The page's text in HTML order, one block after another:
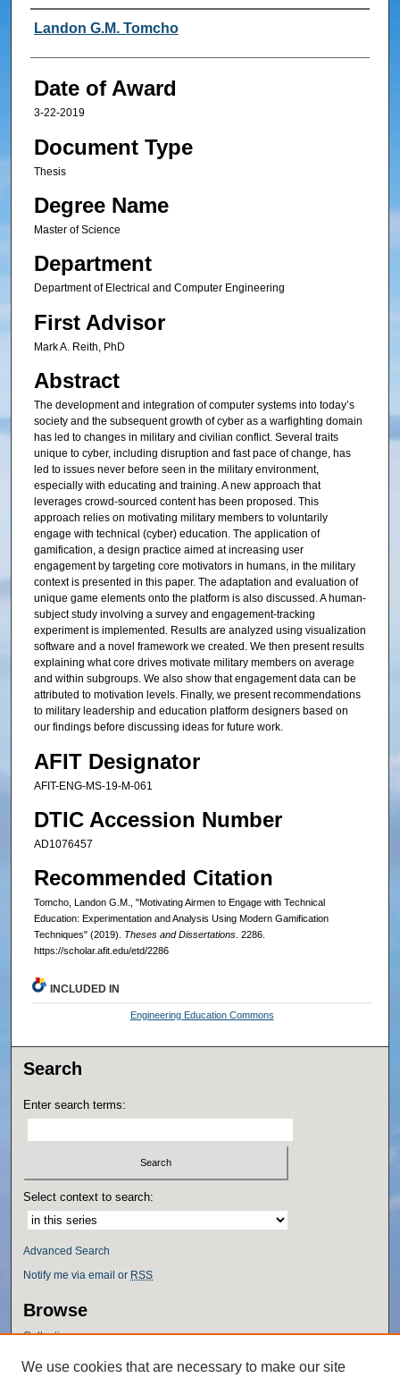
Author
Landon G.M. Tomcho
Date of Award
3-22-2019
Document Type
Thesis
Degree Name
Master of Science
Department
Department of Electrical and Computer Engineering
First Advisor
Mark A. Reith, PhD
Abstract
The development and integration of computer systems into today’s
society and the subsequent growth of cyber as a warfighting domain
has led to changes in military and civilian conflict. Several traits
unique to cyber, including disruption and fast pace of change, has
led to issues never before seen in the military environment,
especially with educating and training. A new approach that
leverages crowd-sourced content has been proposed. This
approach relies on motivating military members to voluntarily
engage with technical (cyber) education. The application of
gamification, a design practice aimed at increasing user
engagement by targeting core motivators in humans, in the military
context is presented in this paper. The adaptation and evaluation of
unique game elements onto the platform is also discussed. A human-
subject study involving a survey and engagement-tracking
experiment is implemented. Results are analyzed using visualization
software and a novel framework we created. We then present results
explaining what core drives motivate military members on average
and within subgroups. We also show that engagement data can be
attributed to motivation levels. Finally, we present recommendations
to military leadership and education platform designers based on
our findings before discussing ideas for future work.
AFIT Designator
AFIT-ENG-MS-19-M-061
DTIC Accession Number
AD1076457
Recommended Citation
Tomcho, Landon G.M., "Motivating Airmen to Engage with Technical
Education: Experimentation and Analysis Using Modern Gamification
Techniques" (2019). Theses and Dissertations. 2286.
https://scholar.afit.edu/etd/2286
INCLUDED IN
Engineering Education Commons
Search
Enter search terms:
Select context to search:
Advanced Search
Notify me via email or RSS
Browse
Collections
Authors
We use cookies that are necessary to make our site